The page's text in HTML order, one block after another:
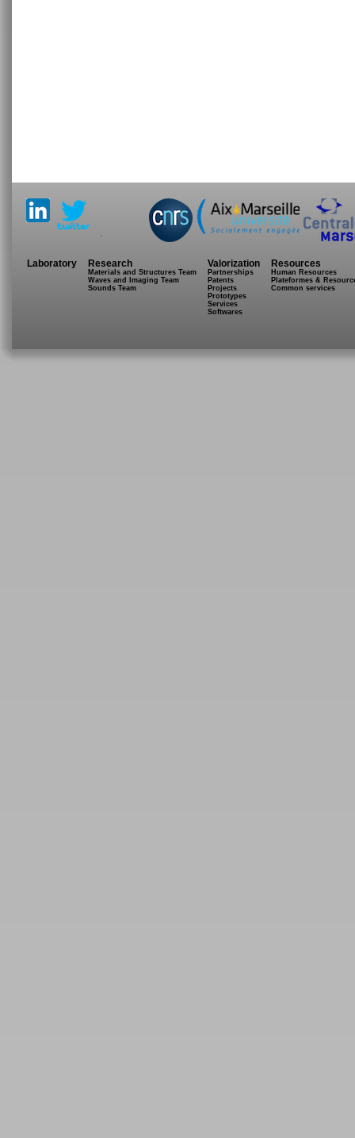
Laboratory Research
Materials and Structures Team
Waves and Imaging Team
Sounds Team
Valorization
Partnerships
Patents
Projects
Prototypes
Services
Softwares
Resources
Human Resources
Plateformes &
Common services